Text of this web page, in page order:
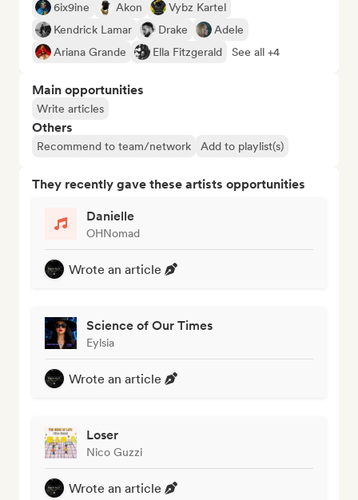
6ix9ine Akon
Vybz Kartel
Kendrick Lamar
Drake
Adele
Ariana Grande
Ella Fitzgerald See all +4
Main opportunities
Write articles
Others
Recommend to team/network Add to playlist(s)
They recently gave these artists opportunities
Danielle
OHNomad
Wrote an article
Science of Our Times
Eylsia
Wrote an article
Loser
Nico Guzzi
Wrote an article